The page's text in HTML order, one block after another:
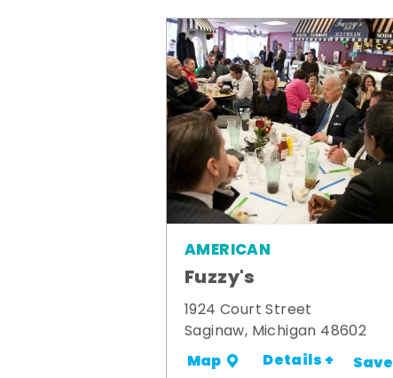
AMERICAN
Fuzzy's
1924 Court Street
Saginaw, Michigan 48602
Map Details + Save